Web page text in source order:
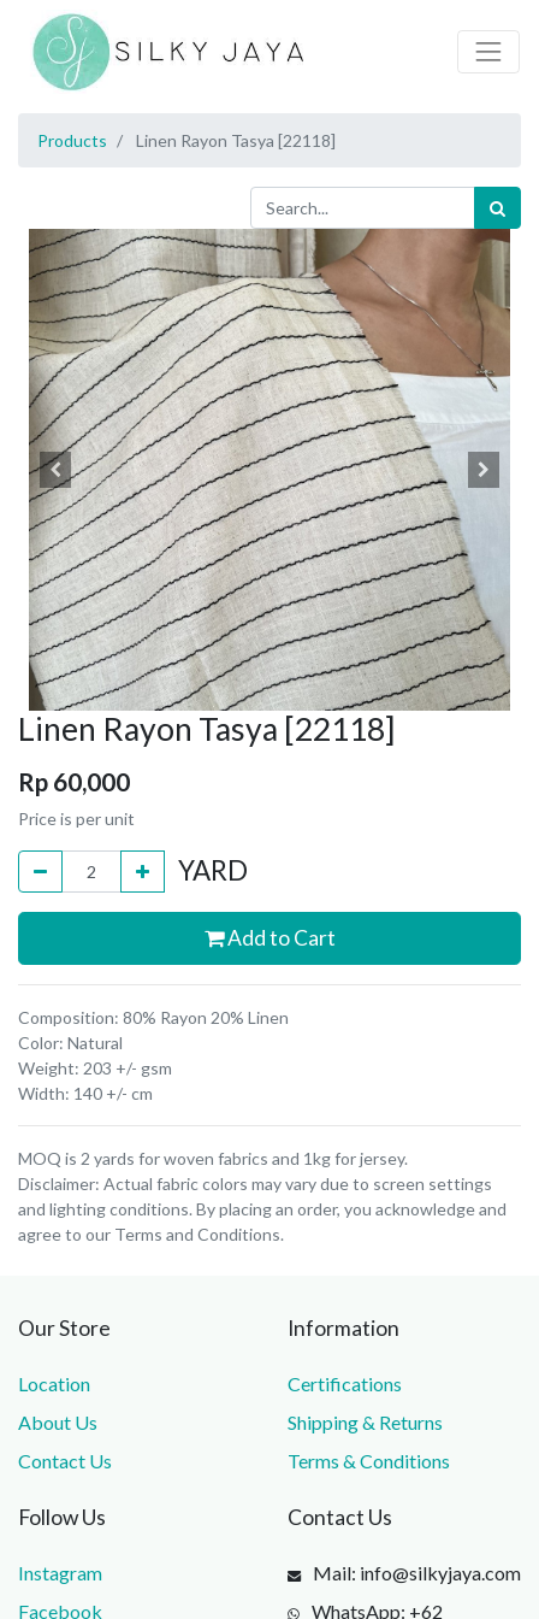
Products Linen Rayon Tasya [22118]
Linen Rayon Tasya [22118]
Rp 60,000
Price is per unit
YARD
Add to Cart
Composition: 80% Rayon 20% Linen
Color: Natural
Weight: 203 +/- gsm
Width: 140 +/- cm
MOQ is 2 yards for woven fabrics and 1kg for jersey.
Disclaimer: Actual fabric colors may vary due to screen settings
and lighting conditions. By placing an order, you acknowledge and
agree to our Terms and Conditions.
Our Store
Location
About Us
Contact Us
Information
Certifications
Shipping & Returns
Terms & Conditions
Follow Us
Instagram
Facebook
Contact Us
Mail: info@silkyjaya.com
WhatsApp: +62